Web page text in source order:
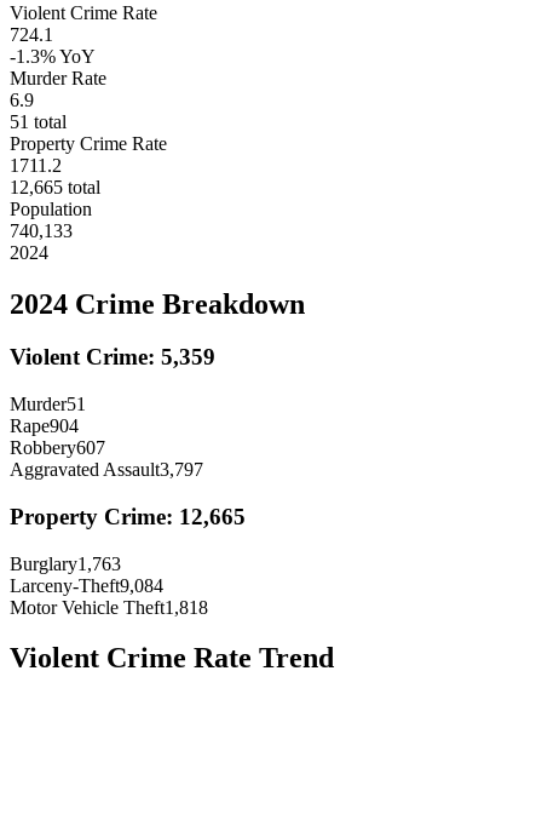
Violent Crime Rate
724.1
-1.3%YoY
Murder Rate
6.9
51 total
Property Crime Rate
1711.2
12,665 total
Population
740,133
2024
2024 Crime Breakdown
Violent Crime: 5,359
Murder51
Rape904
Robbery607
Aggravated Assault3,797
Property Crime: 12,665
Burglary1,763
Larceny-Theft9,084
Motor Vehicle Theft1,818
Violent Crime Rate Trend